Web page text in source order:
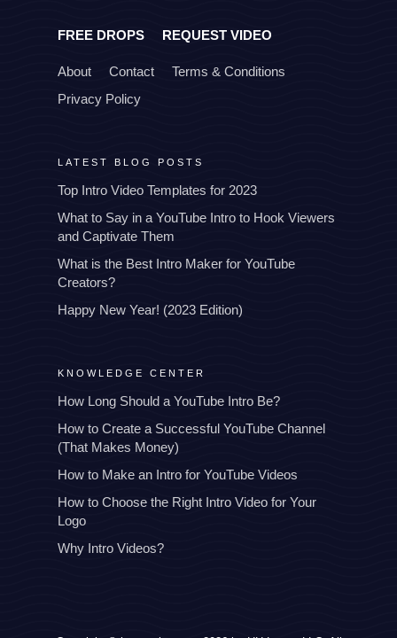
FREE DROPS REQUEST VIDEO
About Contact
Terms & Conditions
Privacy Policy
LATEST BLOG POSTS
Top Intro Video Templates for 2023
What to Say in a YouTube Intro to Hook Viewers
and Captivate Them
What is the Best Intro Maker for YouTube
Creators?
Happy New Year! (2023 Edition)
KNOWLEDGE CENTER
How Long Should a YouTube Intro Be?
How to Create a Successful YouTube Channel
(That Makes Money)
How to Make an Intro for YouTube Videos
How to Choose the Right Intro Video for Your
Logo
Why Intro Videos?